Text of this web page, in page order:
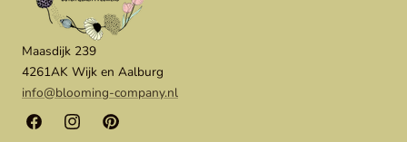
Maasdijk 239
4261AK Wijk en Aalburg
info@blooming-company.nl
FacebookInstagramPinterest